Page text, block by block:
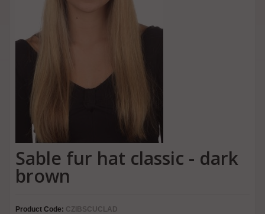
Sable fur hat classic - dark
brown
Product Code: CZIBSCUCLAD